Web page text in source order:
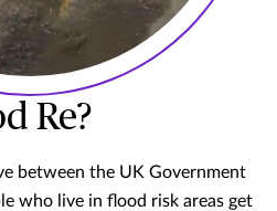
Re?
between the UK Government
who live in flood risk areas get